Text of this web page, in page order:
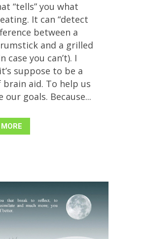
“tells” you what
It can “detect
between a
and a grilled
case you can’t). I
suppose to be a
aid. To help us
our goals. Because...